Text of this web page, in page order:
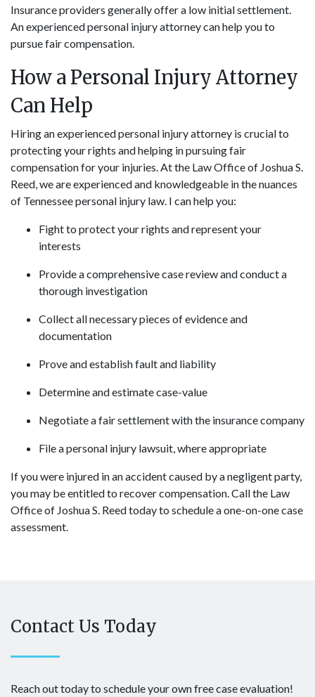
Insurance providers generally offer a low initial settlement.
An experienced personal injury attorney can help you to
pursue fair compensation.
How a Personal Injury Attorney
Can Help
Hiring an experienced personal injury attorney is crucial to
protecting your rights and helping in pursuing fair
compensation for your injuries. At the Law Office of Joshua S.
Reed, we are experienced and knowledgeable in the nuances
of Tennessee personal injury law. I can help you:
Fight to protect your rights and represent your
interests
Provide a comprehensive case review and conduct a
thorough investigation
Collect all necessary pieces of evidence and
documentation
Prove and establish fault and liability
Determine and estimate case-value
Negotiate a fair settlement with the insurance company
File a personal injury lawsuit, where appropriate
If you were injured in an accident caused by a negligent party,
you may be entitled to recover compensation. Call the Law
Office of Joshua S. Reed today to schedule a one-on-one case
assessment.
Contact Us Today
Reach out today to schedule your own free case evaluation!